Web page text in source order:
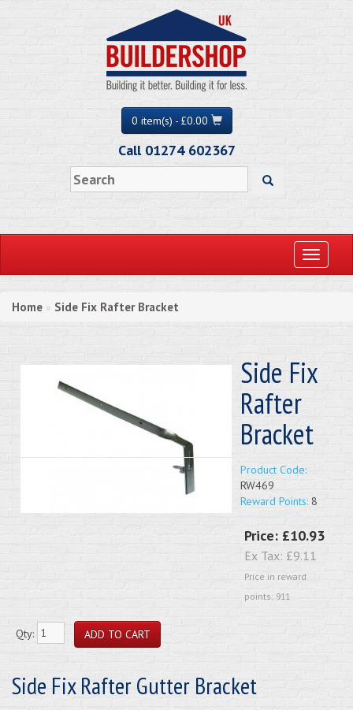
0 item(s) - £0.00
Call 01274 602367
Toggle
Home » Side Fix Rafter Bracket
Side Fix
Rafter
Bracket
Product Code:
RW469
Reward Points: 8
Price: £10.93
Ex Tax: £9.11
Price in reward
points: 911
Qty:
Side Fix Rafter Gutter Bracket